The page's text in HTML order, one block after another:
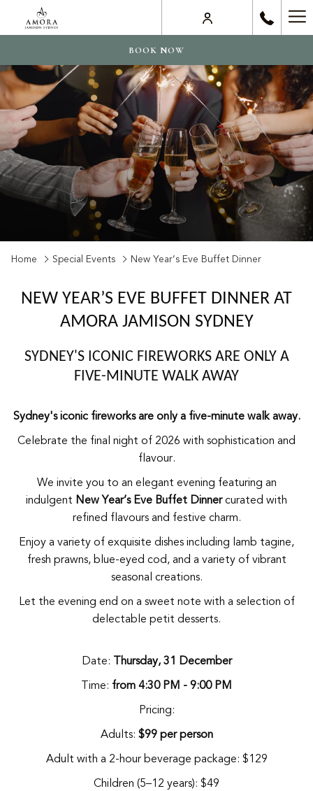
BOOK NOW
Home Special Events New Year’s Eve Buffet Dinner
NEW YEAR’S EVE BUFFET DINNER AT
AMORA JAMISON SYDNEY
SYDNEY'S ICONIC FIREWORKS ARE ONLY A
FIVE-MINUTE WALK AWAY
Sydney's iconic fireworks are only a five-minute walk away.
Celebrate the final night of 2026 with sophistication and
flavour.
We invite you to an elegant evening featuring an
indulgent New Year’s Eve Buffet Dinnercurated with
refined flavours and festive charm.
Enjoy a variety of exquisite dishes including lamb tagine,
fresh prawns, blue-eyed cod, and a variety of vibrant
seasonal creations.
Let the evening end on a sweet note with a selection of
delectable petit desserts.
Date: Thursday, 31 December
Time: from 4:30 PM - 9:00 PM
Pricing:
Adults: $99 per person
Adult with a 2-hour beverage package: $129
Children (5–12 years): $49